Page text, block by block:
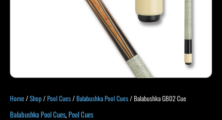
Home /Shop/Pool Cues/Balabushka Pool Cues/ Balabushka GB02 Cue
Balabushka Pool Cues,Pool Cues